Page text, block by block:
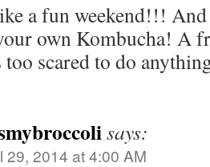
a fun weekend!!!
own Kombucha! A
too scared to do
says:
29, 2014 at 4:00 AM